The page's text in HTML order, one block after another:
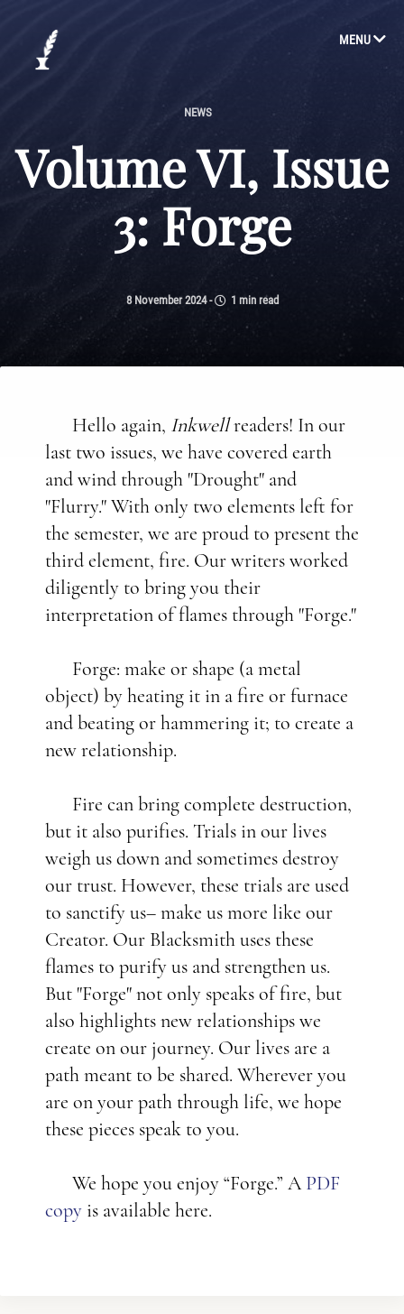
MENU
NEWS
Volume VI, Issue
3: Forge
8 November 2024- 1 min read
Hello again, Inkwellreaders! In our
last two issues, we have covered earth
and wind through "Drought" and
"Flurry." With only two elements left for
the semester, we are proud to present the
third element, fire. Our writers worked
diligently to bring you their
interpretation of flames through "Forge."
Forge: make or shape (a metal
object) by heating it in a fire or furnace
and beating or hammering it; to create a
new relationship.
Fire can bring complete destruction,
but it also purifies. Trials in our lives
weigh us down and sometimes destroy
our trust. However, these trials are used
to sanctify us– make us more like our
Creator. Our Blacksmith uses these
flames to purify us and strengthen us.
But "Forge" not only speaks of fire, but
also highlights new relationships we
create on our journey. Our lives are a
path meant to be shared. Wherever you
are on your path through life, we hope
these pieces speak to you.
We hope you enjoy “Forge.” APDF
copy is available here.